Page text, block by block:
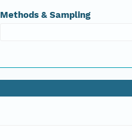
Methods & Sampling